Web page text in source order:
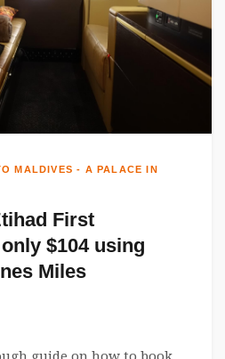
MALDIVES - A PALACE IN
First
$104 using
Miles